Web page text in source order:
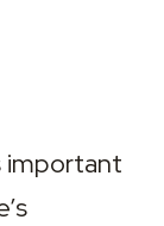
important